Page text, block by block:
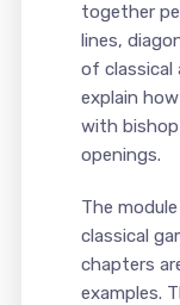
together
lines,
of classical
explain
with
openings.
The
classical
chapters
examples.